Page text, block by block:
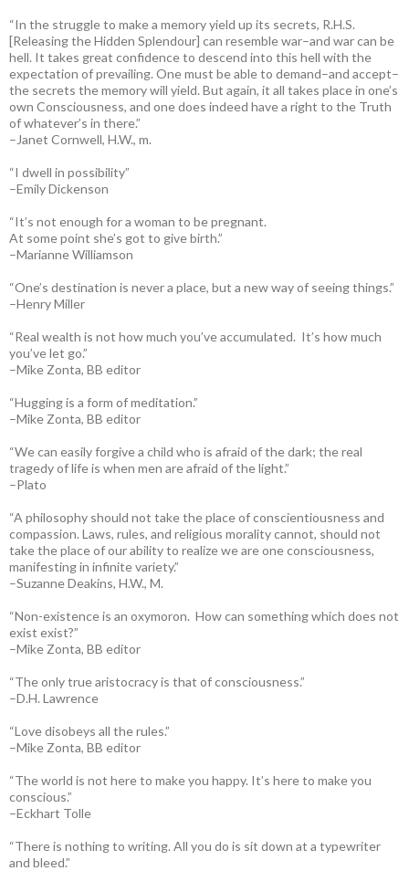
“In the struggle to make a memory yield up its secrets, R.H.S.
[Releasing the Hidden Splendour] can resemble war–and war can be
hell. It takes great confidence to descend into this hell with the
expectation of prevailing. One must be able to demand–and accept–
the secrets the memory will yield. But again, it all takes place in one’s
own Consciousness, and one does indeed have a right to the Truth
of whatever’s in there.”
–Janet Cornwell, H.W., m.
“I dwell in possibility”
–Emily Dickenson
“It’s not enough for a woman to be pregnant.
At some point she’s got to give birth.”
–Marianne Williamson
“One’s destination is never a place, but a new way of seeing things.”
–Henry Miller
“Real wealth is not how much you’ve accumulated. It’s how much
you’ve let go.”
–Mike Zonta, BB editor
“Hugging is a form of meditation.”
–Mike Zonta, BB editor
“We can easily forgive a child who is afraid of the dark; the real
tragedy of life is when men are afraid of the light.”
–Plato
“A philosophy should not take the place of conscientiousness and
compassion. Laws, rules, and religious morality cannot, should not
take the place of our ability to realize we are one consciousness,
manifesting in infinite variety.”
–Suzanne Deakins, H.W., M.
“Non-existence is an oxymoron. How can something which does not
exist exist?”
–Mike Zonta, BB editor
“The only true aristocracy is that of consciousness.”
–D.H. Lawrence
“Love disobeys all the rules.”
–Mike Zonta, BB editor
“The world is not here to make you happy. It’s here to make you
conscious.”
–Eckhart Tolle
“There is nothing to writing. All you do is sit down at a typewriter
and bleed.”